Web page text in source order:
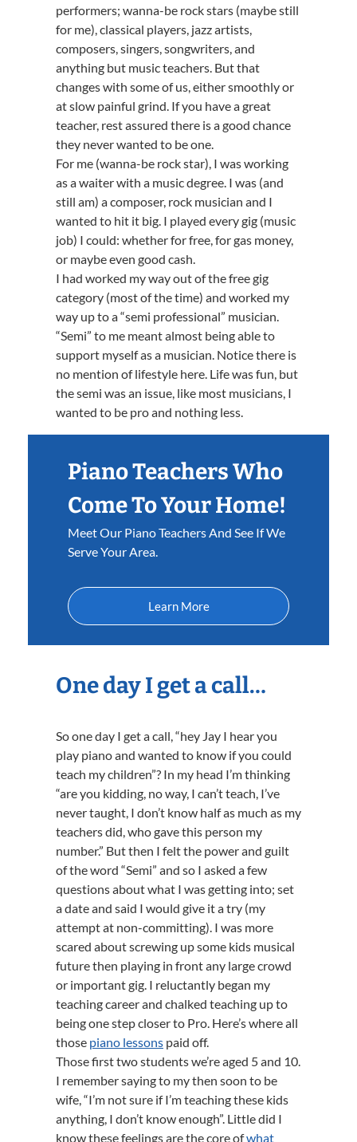
performers; wanna-be rock stars (maybe still
for me), classical players, jazz artists,
composers, singers, songwriters, and
anything but music teachers. But that
changes with some of us, either smoothly or
at slow painful grind. If you have a great
teacher, rest assured there is a good chance
they never wanted to be one.
For me (wanna-be rock star), I was working
as a waiter with a music degree. I was (and
still am) a composer, rock musician and I
wanted to hit it big. I played every gig (music
job) I could: whether for free, for gas money,
or maybe even good cash.
I had worked my way out of the free gig
category (most of the time) and worked my
way up to a “semi professional” musician.
“Semi” to me meant almost being able to
support myself as a musician. Notice there is
no mention of lifestyle here. Life was fun, but
the semi was an issue, like most musicians, I
wanted to be pro and nothing less.
Piano Teachers Who
Come To Your Home!
Meet Our Piano Teachers And See If We
Serve Your Area.
Learn More
One day I get a call…
So one day I get a call, “hey Jay I hear you
play piano and wanted to know if you could
teach my children”? In my head I’m thinking
“are you kidding, no way, I can’t teach, I’ve
never taught, I don’t know half as much as my
teachers did, who gave this person my
number.” But then I felt the power and guilt
of the word “Semi” and so I asked a few
questions about what I was getting into; set
a date and said I would give it a try (my
attempt at non-committing). I was more
scared about screwing up some kids musical
future then playing in front any large crowd
or important gig. I reluctantly began my
teaching career and chalked teaching up to
being one step closer to Pro. Here’s where all
those piano lessons paid off.
Those first two students we’re aged 5 and 10.
I remember saying to my then soon to be
wife, “I’m not sure if I’m teaching these kids
anything, I don’t know enough”. Little did I
know these feelings are the core ofwhat